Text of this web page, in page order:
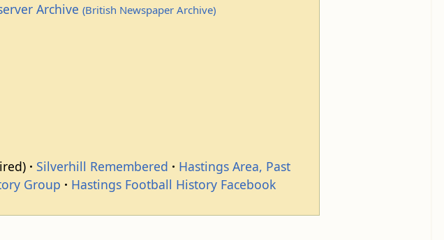
Archive(British Newspaper Archive)
Silverhill Remembered
Hastings Area, Past
Group
Hastings Football History Facebook